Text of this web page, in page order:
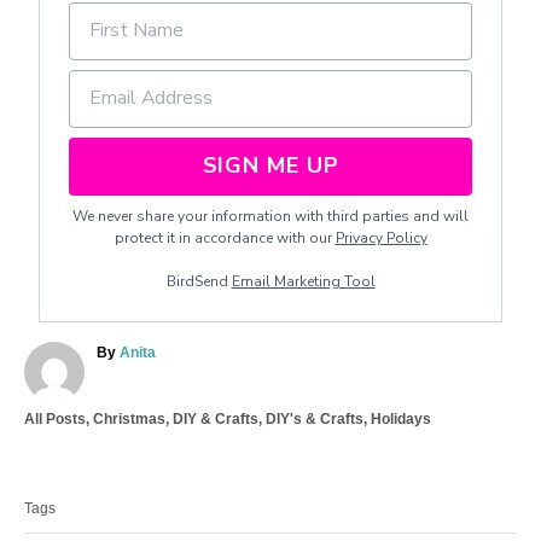
SIGN ME UP
We never share your information with third parties and will
protect it in accordance with our Privacy Policy
BirdSend Email Marketing Tool
By A
h
Anita
C
g
o
All Posts, Christmas, DIY & Crafts, DIY's & Crafts, Holidays
Tags